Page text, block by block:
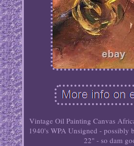
Vintage Oil Painting Canvas
1940's WPA Unsigned - possibly
22" - so dam